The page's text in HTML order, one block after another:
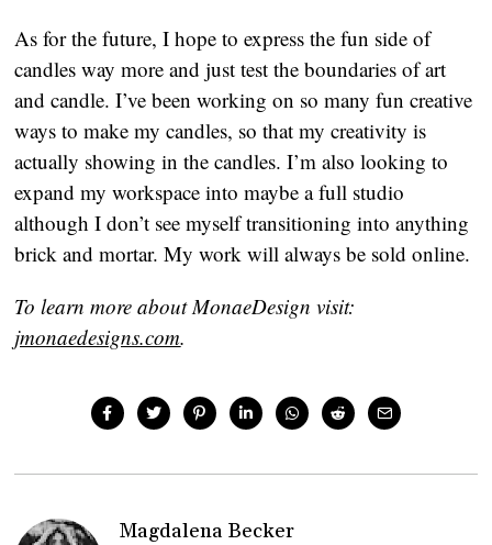
As for the future, I hope to express the fun side of
candles way more and just test the boundaries of art
and candle. I’ve been working on so many fun creative
ways to make my candles, so that my creativity is
actually showing in the candles. I’m also looking to
expand my workspace into maybe a full studio
although I don’t see myself transitioning into anything
brick and mortar. My work will always be sold online.
jmonaedesigns.com.
Magdalena Becker